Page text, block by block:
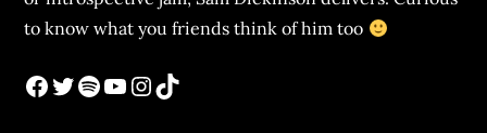
to know what you friends think of him too